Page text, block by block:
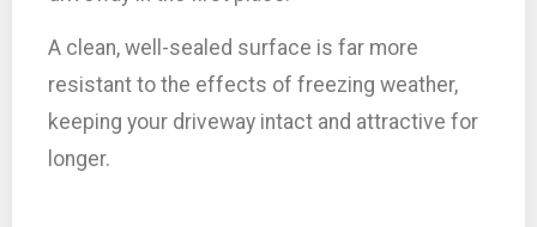
A clean, well-sealed surface is far more
resistant to the effects of freezing weather,
keeping your driveway intact and attractive for
longer.